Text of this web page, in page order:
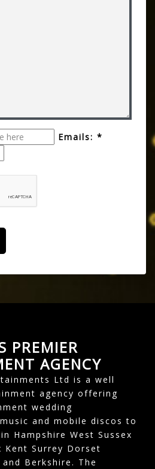
Emails: *
PREMIER
AGENCY
Ltd is a well
agency offering
wedding
and mobile discos to
Hampshire West Sussex
Kent Surrey Dorset
Berkshire. The